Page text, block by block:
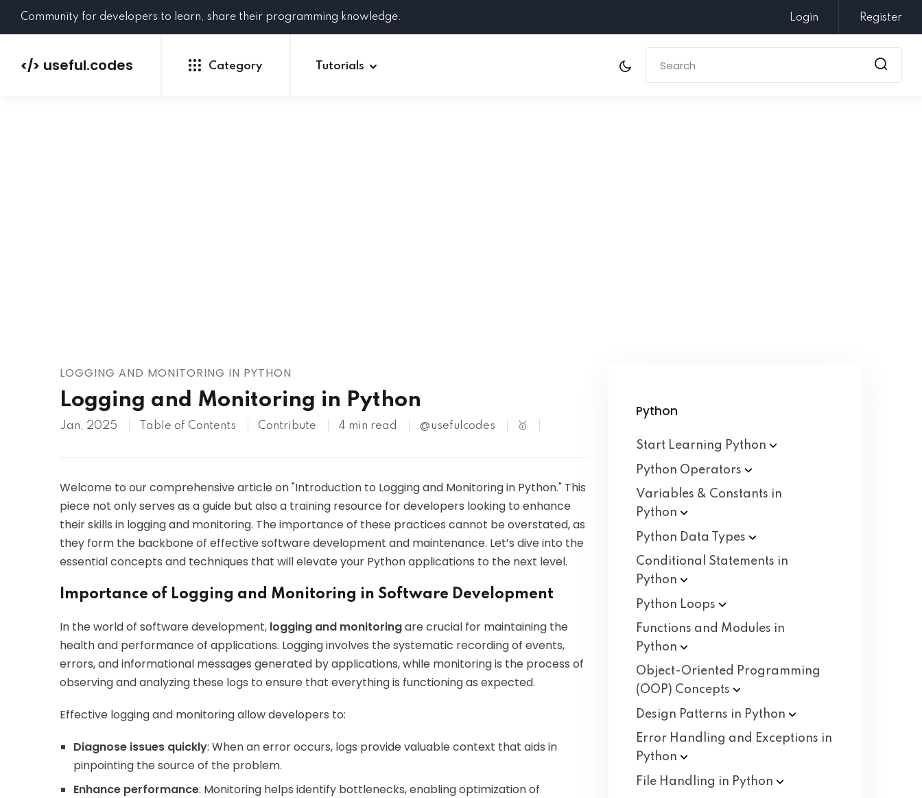
Community for developers to learn, share their programming knowledge. Login Register
</> useful.codes Category Tutorials
LOGGING AND MONITORING IN PYTHON
Logging and Monitoring in Python
Jan, 2025 Table of Contents Contribute 4 min read @usefulcodes 🥇
Welcome to our comprehensive article on "Introduction to Logging and Monitoring in Python." This
piece not only serves as a guide but also a training resource for developers looking to enhance
their skills in logging and monitoring. The importance of these practices cannot be overstated, as
they form the backbone of effective software development and maintenance. Let’s dive into the
essential concepts and techniques that will elevate your Python applications to the next level.
Importance of Logging and Monitoring in Software Development
In the world of software development, logging and monitoringare crucial for maintaining the
health and performance of applications. Logging involves the systematic recording of events,
errors, and informational messages generated by applications, while monitoring is the process of
observing and analyzing these logs to ensure that everything is functioning as expected.
Effective logging and monitoring allow developers to:
Diagnose issues quickly: When an error occurs, logs provide valuable context that aids in
pinpointing the source of the problem.
Enhance performance: Monitoring helps identify bottlenecks, enabling optimization of
Python
Start Learning Python
Python Operators
Variables & Constants in
Python
Python Data
Types
Conditional Statements in
Python
Python Loops
Functions and Modules in
Python
Object-Oriented Programming
(OOP) Concepts
Design Patterns in Python
Error Handling and Exceptions in
Python
File Handling in Python